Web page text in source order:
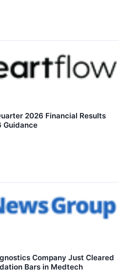
2026 Financial Results
Guidance
Company Just Cleared
Bars in Medtech